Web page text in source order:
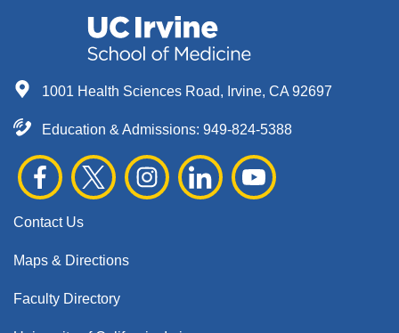
1001 Health Sciences Road, Irvine, CA 92697
Education & Admissions: 949-824-5388
Contact Us
Maps & Directions
Faculty Directory